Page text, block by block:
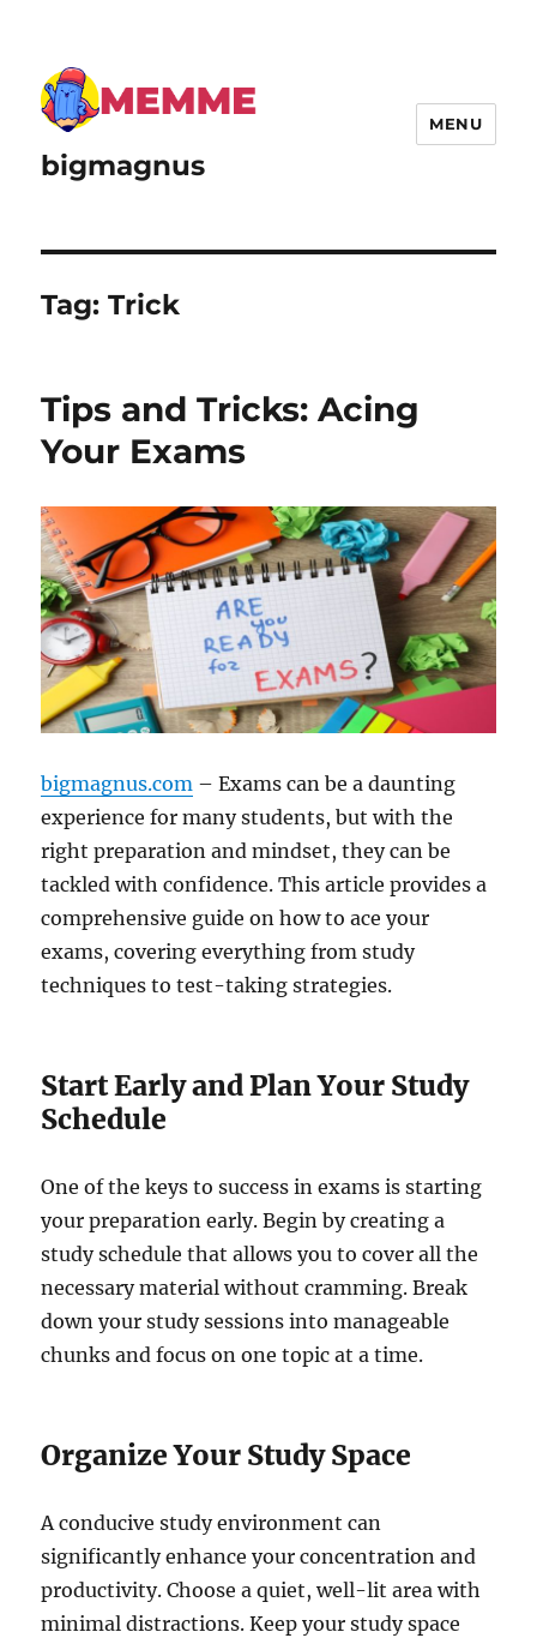
bigmagnus
MENU
Tag:Trick
Tips and Tricks: Acing
Your Exams
bigmagnus.com – Exams can be a daunting
experience for many students, but with the
right preparation and mindset, they can be
tackled with confidence. This article provides a
comprehensive guide on how to ace your
exams, covering everything from study
techniques to test-taking strategies.
Start Early and Plan Your Study
Schedule
One of the keys to success in exams is starting
your preparation early. Begin by creating a
study schedule that allows you to cover all the
necessary material without cramming. Break
down your study sessions into manageable
chunks and focus on one topic at a time.
Organize Your Study Space
A conducive study environment can
significantly enhance your concentration and
productivity. Choose a quiet, well-lit area with
minimal distractions. Keep your study space